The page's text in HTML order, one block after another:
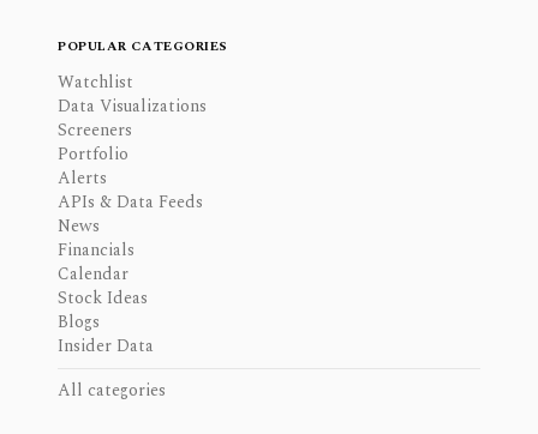
POPULAR CATEGORIES
Watchlist
Data Visualizations
Screeners
Portfolio
Alerts
APIs & Data Feeds
News
Financials
Calendar
Stock Ideas
Blogs
Insider Data
All categories